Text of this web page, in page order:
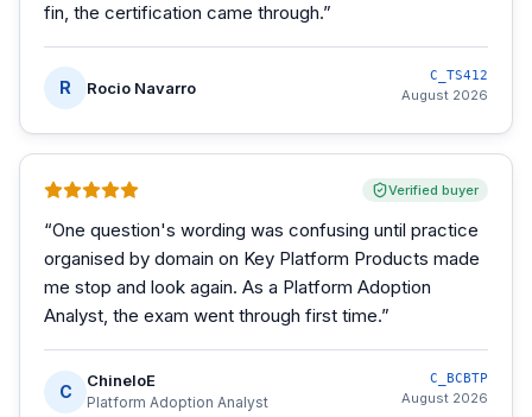
fin, the certification came through.”
R Rocio Navarro
C_TS412
August 2026
Verified buyer
“One question's wording was confusing until practice
organised by domain on Key Platform Products made
me stop and look again. As a Platform Adoption
Analyst, the exam went through first time.”
C
ChineloE
Platform Adoption Analyst
C_BCBTP
August 2026